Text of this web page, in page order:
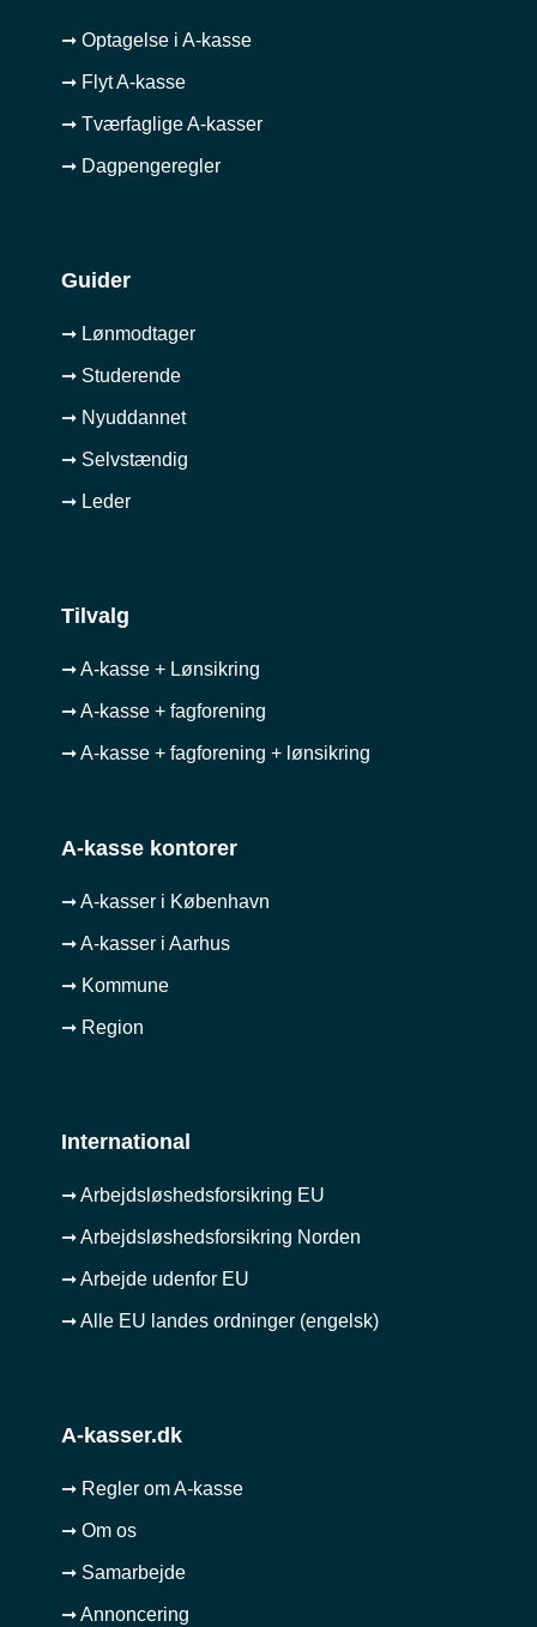
➞ Optagelse i A-kasse
➞ Flyt A-kasse
➞ Tværfaglige A-kasser
➞ Dagpengeregler
Guider
➞ Lønmodtager
➞ Studerende
➞ Nyuddannet
➞ Selvstændig
➞ Leder
Tilvalg
➞ A-kasse + Lønsikring
➞ A-kasse + fagforening
➞ A-kasse + fagforening + lønsikring
A-kasse kontorer
➞ A-kasser i København
➞ A-kasser i Aarhus
➞ Kommune
➞ Region
International
➞ Arbejdsløshedsforsikring EU
➞ Arbejdsløshedsforsikring Norden
➞ Arbejde udenfor EU
➞ Alle EU landes ordninger (engelsk)
A-kasser.dk
➞ Regler om A-kasse
➞ Om os
➞ Samarbejde
➞ Annoncering